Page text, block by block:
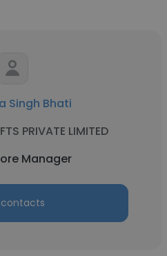
Singh Bhati
PRIVATE LIMITED
Manager